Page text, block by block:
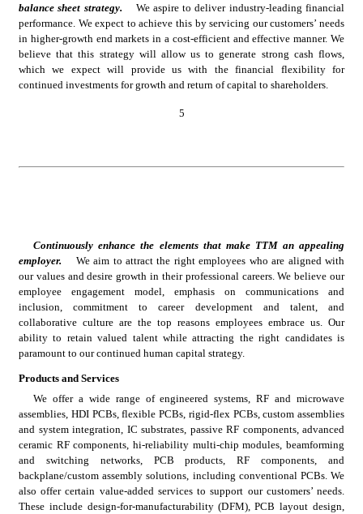
balance sheet strategy.
We aspire to deliver industry-leading financial
performance. We expect to achieve this by servicing our customers’ needs
in higher-growth end markets in a cost-efficient and effective manner. We
believe that this strategy will allow us to generate strong cash flows,
which we expect will provide us with the financial flexibility for
continued investments for growth and return of capital to shareholders.
5
Continuously enhance the elements that make TTM an appealing
employer.
We aim to attract the right employees who are aligned with
our values and desire growth in their professional careers. We believe our
employee engagement model, emphasis on communications and
inclusion, commitment to career development and talent, and
collaborative culture are the top reasons employees embrace us. Our
ability to retain valued talent while attracting the right candidates is
paramount to our continued human capital strategy.
Products and Services
We offer a wide range of engineered systems, RF and microwave
assemblies, HDI PCBs, flexible PCBs, rigid-flex PCBs, custom assemblies
and system integration, IC substrates, passive RF components, advanced
ceramic RF components, hi-reliability multi-chip modules, beamforming
and switching networks, PCB products, RF components, and
backplane/custom assembly solutions, including conventional PCBs. We
also offer certain value-added services to support our customers’ needs.
These include design-for-manufacturability (DFM), PCB layout design,